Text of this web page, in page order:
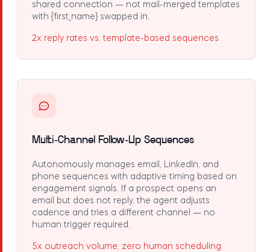
shared connection — not mail-merged templates
with{first_name}swapped in.
2x reply rates vs. template-based sequences
Multi-Channel Follow-Up Sequences
Autonomously manages email, LinkedIn, and
phone sequences with adaptive timing based on
engagement signals. If a prospect opens an
email but does not reply, the agent adjusts
cadence and tries a different channel — no
human trigger required.
5x outreach volume, zero human scheduling